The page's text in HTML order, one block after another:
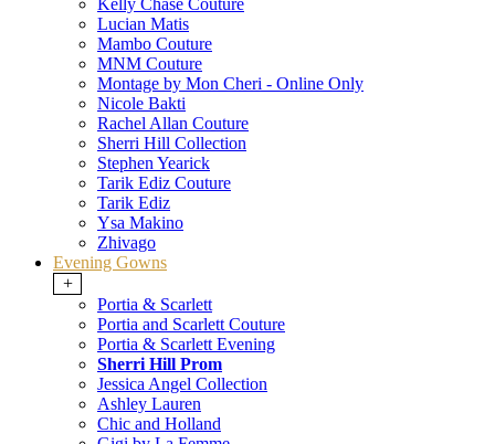
Kelly Chase Couture
Lucian Matis
Mambo Couture
MNM Couture
Montage by Mon Cheri - Online Only
Nicole Bakti
Rachel Allan Couture
Sherri Hill Collection
Stephen Yearick
Tarik Ediz Couture
Tarik Ediz
Ysa Makino
Zhivago
Evening Gowns
+
Portia & Scarlett
Portia and Scarlett Couture
Portia & Scarlett Evening
Sherri Hill Prom
Jessica Angel Collection
Ashley Lauren
Chic and Holland